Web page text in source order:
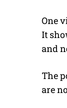
One
It
and
The
are